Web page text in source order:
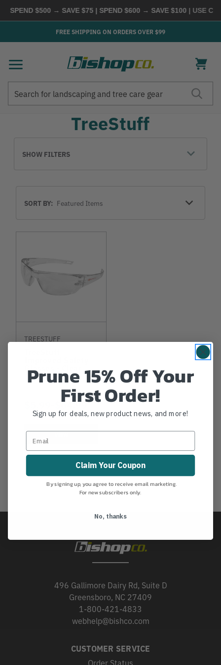
SPEND $500 → SAVE $75 | SPEND $600 → SAVE $100| USE
FREE SHIPPING ON ORDERS OVER $99
TreeStuff
SHOW FILTERS
BySORT BY:
TREESTUFF
Glasses - Clear
TO
$64.99
View
496 Gallimore Dairy Rd, Suite D
Greensboro, NC 27409
1-800-421-4833
webhelp@bishco.com
CUSTOMER SERVICE
Order Status
Prune 15% Off Your
First Order!
Sign up for deals, new product news, and more!
Claim Your Coupon
By signing up, you agree to receive email marketing.
For new subscribers only.
No, thanks